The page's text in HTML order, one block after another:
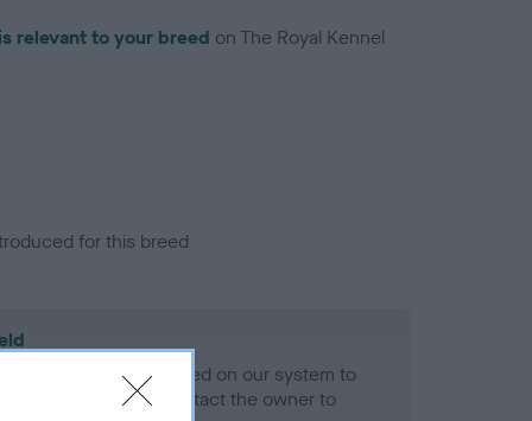
relevant to your breed on The Royal Kennel
for this breed
result is not recorded on our system to
Standard. Please contact the owner to